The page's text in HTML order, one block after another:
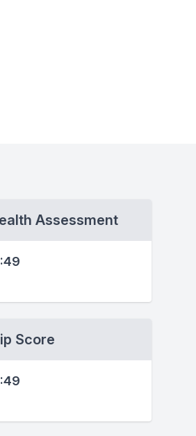
Assessment
Score